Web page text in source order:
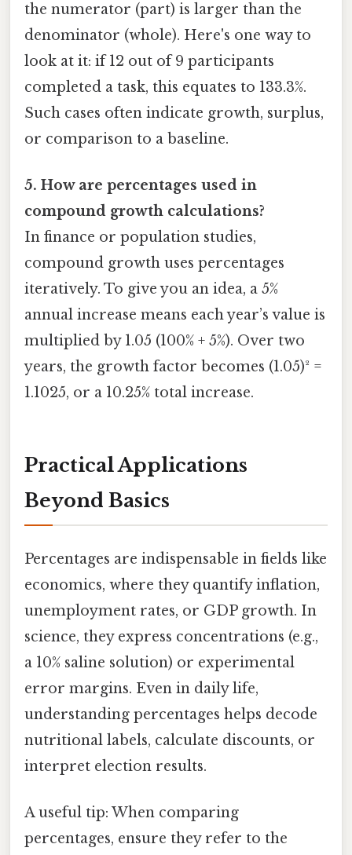
the numerator (part) is larger than the
denominator (whole). Here's one way to
look at it: if 12 out of 9 participants
completed a task, this equates to 133.3%.
Such cases often indicate growth, surplus,
or comparison to a baseline.
5. How are percentages used in
compound growth calculations?
In finance or population studies,
compound growth uses percentages
iteratively. To give you an idea, a 5%
annual increase means each year’s value is
multiplied by 1.05 (100% + 5%). Over two
years, the growth factor becomes (1.05)² =
1.1025, or a 10.25% total increase.
Practical Applications
Beyond Basics
Percentages are indispensable in fields like
economics, where they quantify inflation,
unemployment rates, or GDP growth. In
science, they express concentrations (e.g.,
a 10% saline solution) or experimental
error margins. Even in daily life,
understanding percentages helps decode
nutritional labels, calculate discounts, or
interpret election results.
A useful tip: When comparing
percentages, ensure they refer to the